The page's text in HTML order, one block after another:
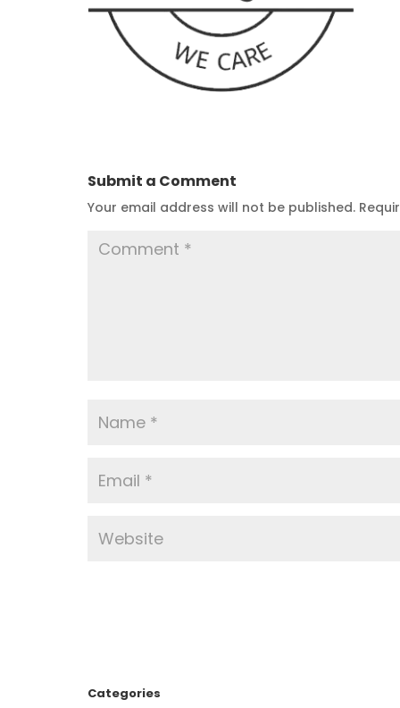
Submit a Comment
Your email address will not be published.
Categories